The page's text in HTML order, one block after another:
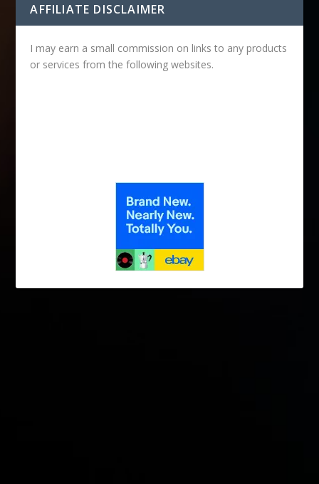
AFFILIATE DISCLAIMER
I may earn a small commission on links to any products
or services from the following websites.